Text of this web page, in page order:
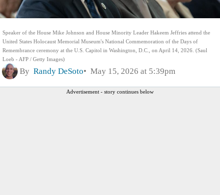
Speaker of the House Mike Johnson and House Minority Leader Hakeem Jeffries attend the
United States Holocaust Memorial Museum's National Commemoration of the Days of
Remembrance ceremony at the U.S. Capitol in Washington, D.C., on April 14, 2026. (Saul
Loeb - AFP / Getty Images)
By Randy DeSoto May 15, 2026 at 5:39pm
Advertisement - story continues below